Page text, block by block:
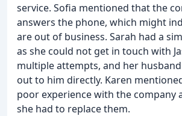
service. Sofia mentioned that the
answers the phone, which might
are out of business. Sarah had a
as she could not get in touch with
multiple attempts, and her
out to him directly. Karen
poor experience with the company
she had to replace them.